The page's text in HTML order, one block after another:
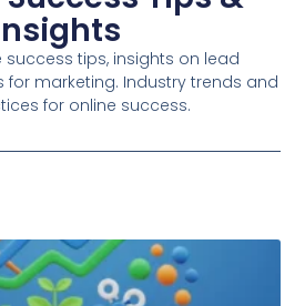
success tips, insights on lead
marketing. Industry trends and
for online success.